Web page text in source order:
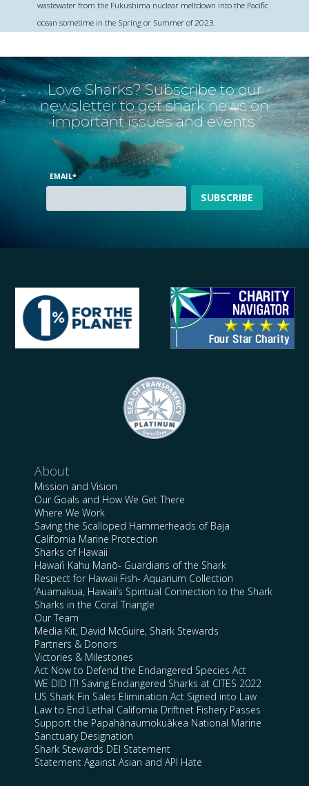
wastewater from the Fukushima nuclear meltdown into the Pacific
ocean sometime in the Spring or Summer of 2023.
Love Sharks? Subscribe to our
newsletter to get shark news on
important issues and events.
EMAIL*
About
Mission and Vision
Our Goals and How We Get There
Where We Work
Saving the Scalloped Hammerheads of Baja
California Marine Protection
Sharks of Hawaii
Hawai’i Kahu Manō- Guardians of the Shark
Respect for Hawaii Fish- Aquarium Collection
‘Auamakua, Hawaii’s Spiritual Connection to the Shark
Sharks in the Coral Triangle
Our Team
Media Kit, David McGuire, Shark Stewards
Partners & Donors
Victories & Milestones
Act Now to Defend the Endangered Species Act
WE DID IT! Saving Endangered Sharks at CITES 2022
US Shark Fin Sales Elimination Act Signed into Law
Law to End Lethal California Driftnet Fishery Passes
Support the Papahānaumokuākea National Marine
Sanctuary Designation
Shark Stewards DEI Statement
Statement Against Asian and API Hate